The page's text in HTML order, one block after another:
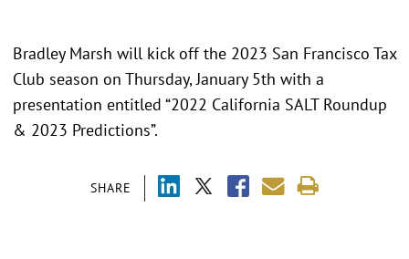
SHARE
Bradley Marsh will kick off the 2023 San Francisco Tax
Club season on Thursday, January 5th with a
presentation entitled “2022 California SALT Roundup
& 2023 Predictions”.